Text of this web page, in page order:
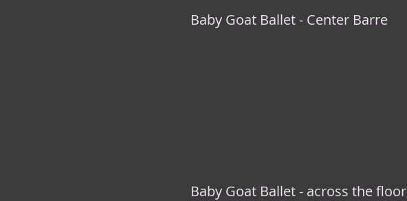
Baby Goat Ballet - Center Barre
Baby Goat Ballet - across the floor